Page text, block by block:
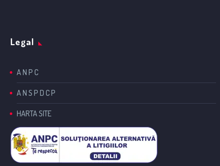
Legal
A N P C
A N S P D C P
HARTA SITE